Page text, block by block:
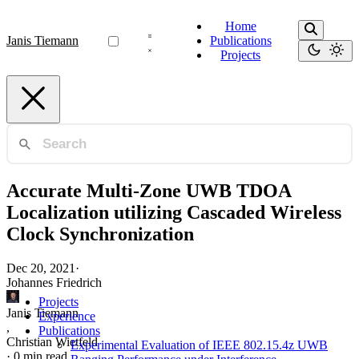
Janis Tiemann
Home
Publications
Projects
Projects
Experience
Publications
Experimental Evaluation of IEEE 802.15.4z UWB
Accurate Multi-Zone UWB TDOA
Localization utilizing Cascaded Wireless
Clock Synchronization
Dec 20, 2021 ·
Johannes Friedrich
Janis Tiemann
,
Christian Wietfeld